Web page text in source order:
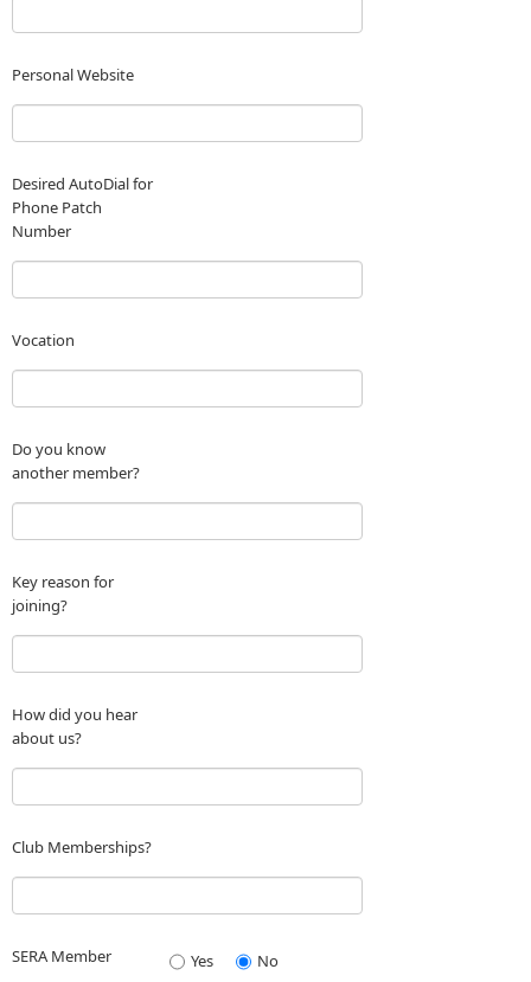
Personal Website
Desired AutoDial for
Phone Patch
Number
Vocation
Do you know
another member?
Key reason for
joining?
How did you hear
about us?
Club Memberships?
SERA Member Yes No